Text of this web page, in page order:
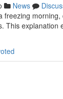
News
freezing
This explanation